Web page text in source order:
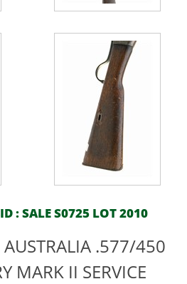
: SALE S0725 LOT 2010
AUSTRALIA .577/450
MARK II SERVICE